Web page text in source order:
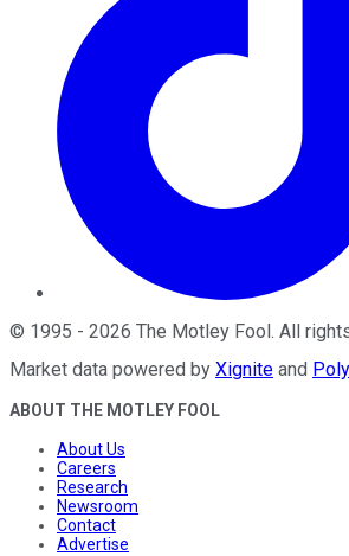
© 1995 - 2026 The Motley Fool . All
Market data powered by Xignite and
ABOUT THE MOTLEY FOOL
About Us
Careers
Research
Newsroom
Contact
Advertise